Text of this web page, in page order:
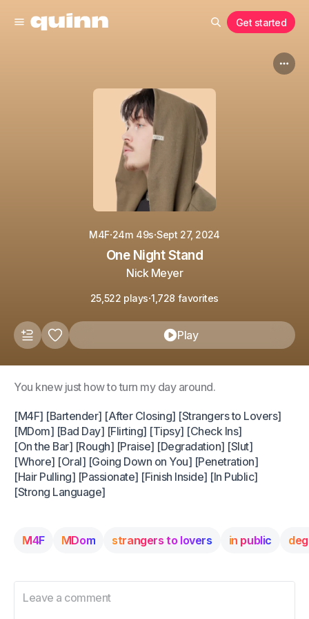
Get started
M4F·24m 49s·Sept 27, 2024
One Night Stand
Nick Meyer
25,522 plays·1,728 favorites
Play
You knew just how to turn my day around.
[M4F] [Bartender] [After Closing] [Strangers to Lovers]
[MDom] [Bad Day] [Flirting] [Tipsy] [Check Ins]
[On the Bar] [Rough] [Praise] [Degradation] [Slut]
[Whore] [Oral] [Going Down on You] [Penetration]
[Hair Pulling] [Passionate] [Finish Inside] [In Public]
[Strong Language]
M4F MDom strangers to lovers in public